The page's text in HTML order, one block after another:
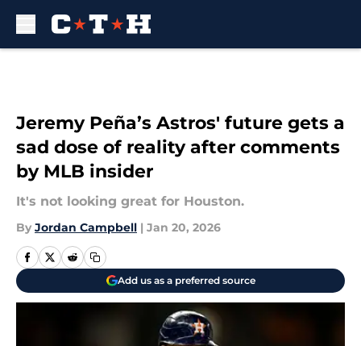
Jeremy Peña’s Astros' future gets a
sad dose of reality after comments
by MLB insider
It's not looking great for Houston.
By Jordan Campbell | Jan 20, 2026
Add us as a preferred source